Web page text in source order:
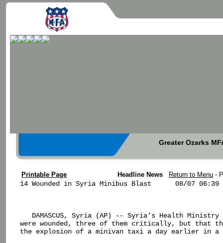
Greater Ozarks
Printable Page Headline News Return to Menu -
14 Wounded in Syria Minibus Blast      08/07 06:39
DAMASCUS, Syria (AP) -- Syria's Health
were wounded, three of them critically, but that
the explosion of a minivan taxi a day earlier in a